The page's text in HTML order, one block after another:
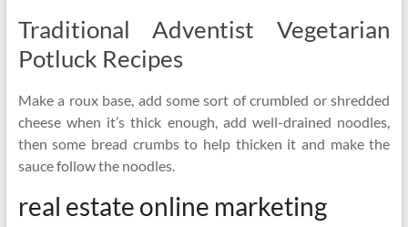
Traditional Adventist Vegetarian
Potluck Recipes
Make a roux base, add some sort of crumbled or shredded
cheese when it’s thick enough, add well-drained noodles,
then some bread crumbs to help thicken it and make the
sauce follow the noodles.
real estate online marketing